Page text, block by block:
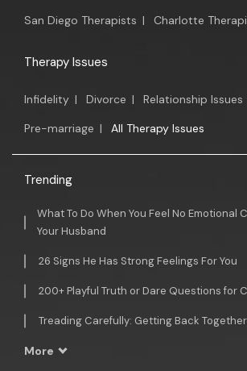
San Diego Therapists | Charlotte
Therapy Issues
Infidelity | Divorce | Relationship Issues
Pre-marriage | All Therapy Issues
Trending
What To Do When You Feel No Emotional
Your Husband
26 Signs He Has Strong Feelings For You
200+ Playful Truth or Dare Questions for
Treading Carefully: Getting Back
More